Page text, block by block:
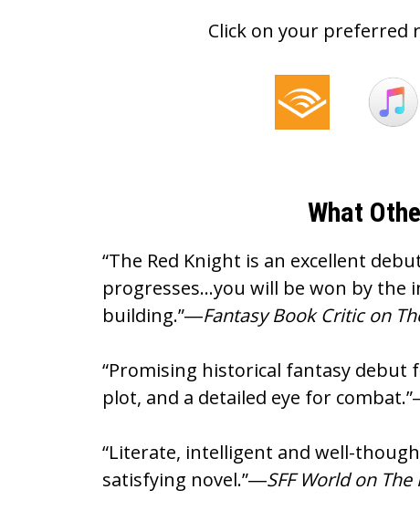
Click on your preferred
What
“The Red Knight is an excellent
progresses…you will be won by the
building.”―Fantasy Book Critic on
“Promising historical fantasy debut
plot, and a detailed eye for
“Literate, intelligent and well-
satisfying novel.”―SFF World on The